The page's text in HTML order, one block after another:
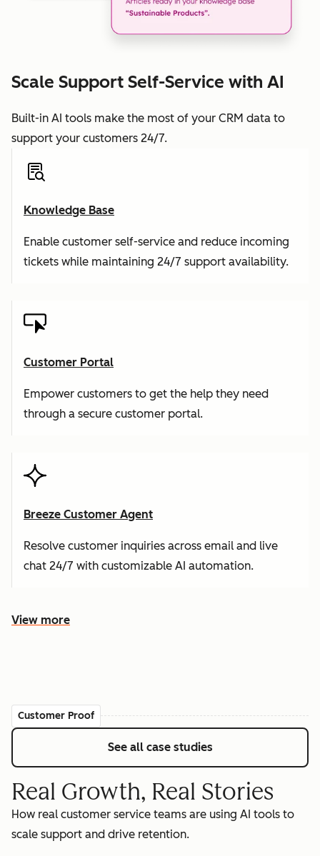
Scale Support Self-Service with AI
Built-in AI tools make the most of your CRM data to
support your customers 24/7.
Knowledge Base
Enable customer self-service and reduce incoming
tickets while maintaining 24/7 support availability.
Customer Portal
Empower customers to get the help they need
through a secure customer portal.
Breeze Customer Agent
Resolve customer inquiries across email and live
chat 24/7 with customizable AI automation.
View more
Customer Proof
See all case studies
Real Growth, Real Stories
How real customer service teams are using AI tools to
scale support and drive retention.